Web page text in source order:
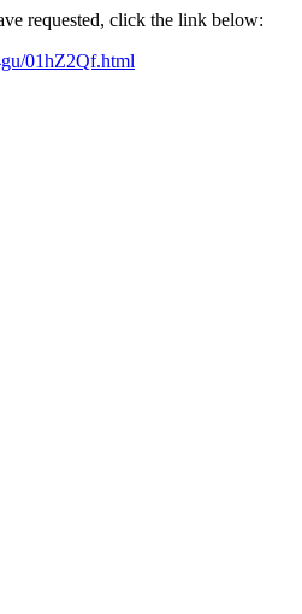
requested, click the link below:
01hZ2Qf.html